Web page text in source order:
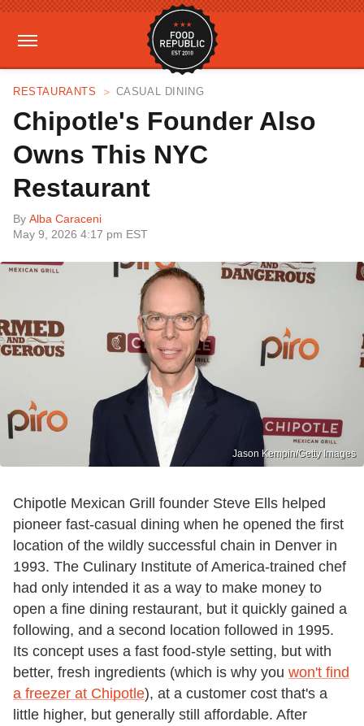
RESTAURANTS CASUAL DINING
Chipotle's Founder Also
Owns This NYC
Restaurant
By Alba Caraceni
May 9, 2026 4:17 pm EST
Jason Kempin/Getty Images
Chipotle Mexican Grill founder Steve Ells helped
pioneer fast-casual dining when he opened the first
location of the wildly successful chain in Denver in
1993. The Culinary Institute of America-trained chef
had only intended it as a way to make money to
open a fine dining restaurant, but it quickly gained a
following, and a second location followed in 1995.
Its concept uses a fast food-style setting, but with
better, fresh ingredients (which is why you won't find
a freezer at Chipotle), at a customer cost that's a
little higher, but generally still affordable. After